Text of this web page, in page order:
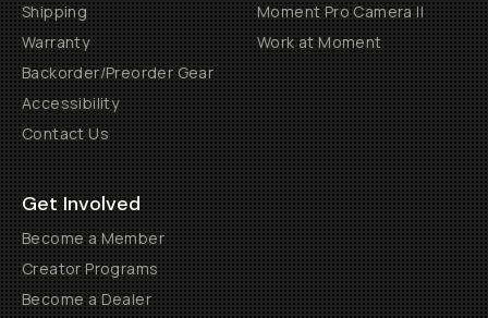
Shipping
Warranty
Backorder/Preorder Gear
Accessibility
Contact Us
Moment Pro Camera II
Work at Moment
Get Involved
Become a Member
Creator Programs
Become a Dealer